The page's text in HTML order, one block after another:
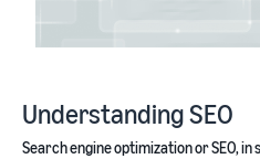
Understanding SEO
Search engine optimization or SEO,